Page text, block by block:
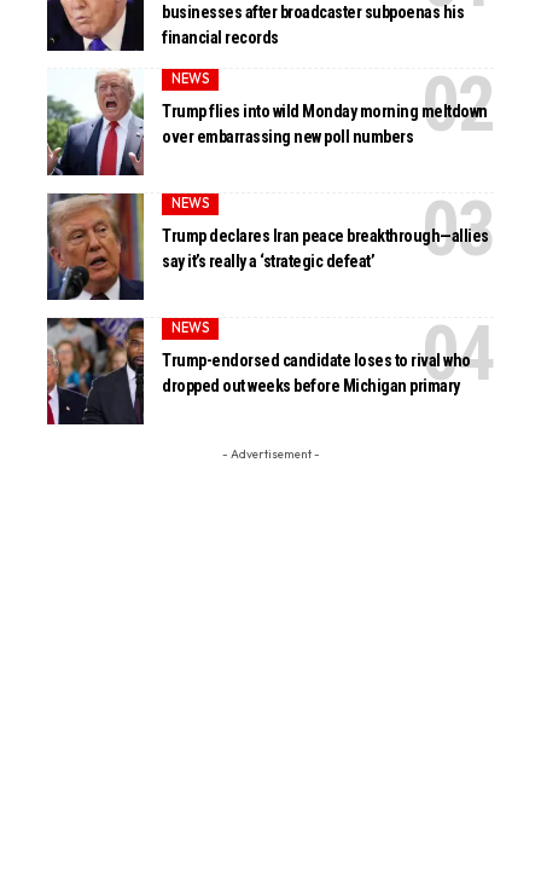
businesses after broadcaster subpoenas his
financial records
NEWS
Trump flies into wild Monday morning meltdown
over embarrassing new poll numbers
NEWS
Trump declares Iran peace breakthrough—allies
say it’s really a ‘strategic defeat’
NEWS
Trump-endorsed candidate loses to rival who
dropped out weeks before Michigan primary
- Advertisement -